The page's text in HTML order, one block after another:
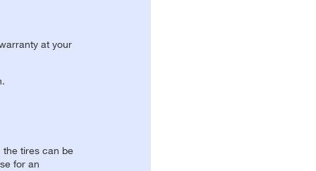
at your
the tires can be
for an